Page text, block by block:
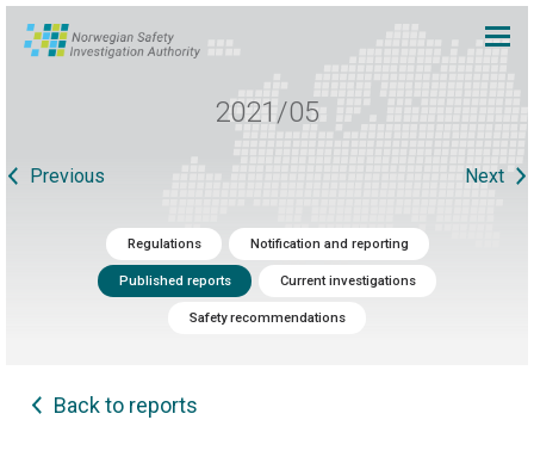
2021/05
Previous Next
Regulations Notification and reporting
Published reports Current investigations
Safety recommendations
Back to reports